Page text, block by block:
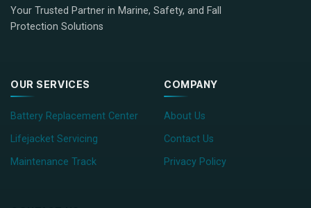
Your Trusted Partner in Marine, Safety, and Fall
Protection Solutions
OUR SERVICES
Battery Replacement Center
Lifejacket Servicing
Maintenance Track
COMPANY
About Us
Contact Us
Privacy Policy